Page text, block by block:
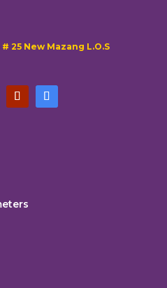
25 New Mazang L.O.S